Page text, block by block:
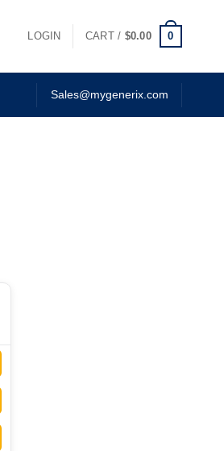
LOGIN CART / $0.00 0
Sales@mygenerix.com